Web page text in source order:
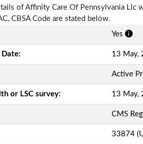
of Affinity Care Of Pennsylvania Llc
CBSA Code are stated below.
Yes
13 May,
Active
or LSC survey: 13 May,
CMS
33874